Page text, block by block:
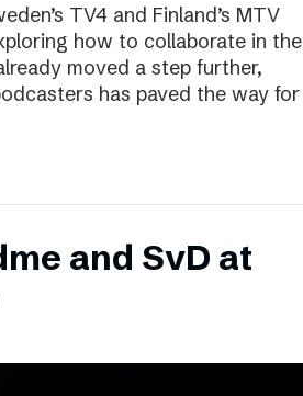
TV4 and Finland’s MTV
how to collaborate in the
moved a step further,
has paved the way for
and SvD at